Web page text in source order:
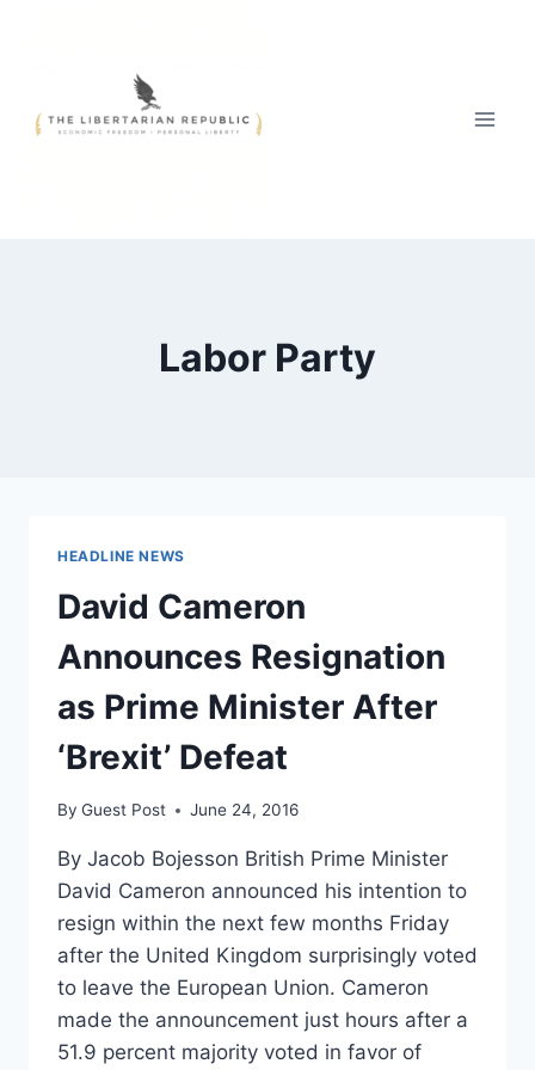
Labor Party
HEADLINE NEWS
David Cameron
Announces Resignation
as Prime Minister After
‘Brexit’ Defeat
By Guest Post June 24, 2016
By Jacob Bojesson British Prime Minister
David Cameron announced his intention to
resign within the next few months Friday
after the United Kingdom surprisingly voted
to leave the European Union. Cameron
made the announcement just hours after a
51.9 percent majority voted in favor of